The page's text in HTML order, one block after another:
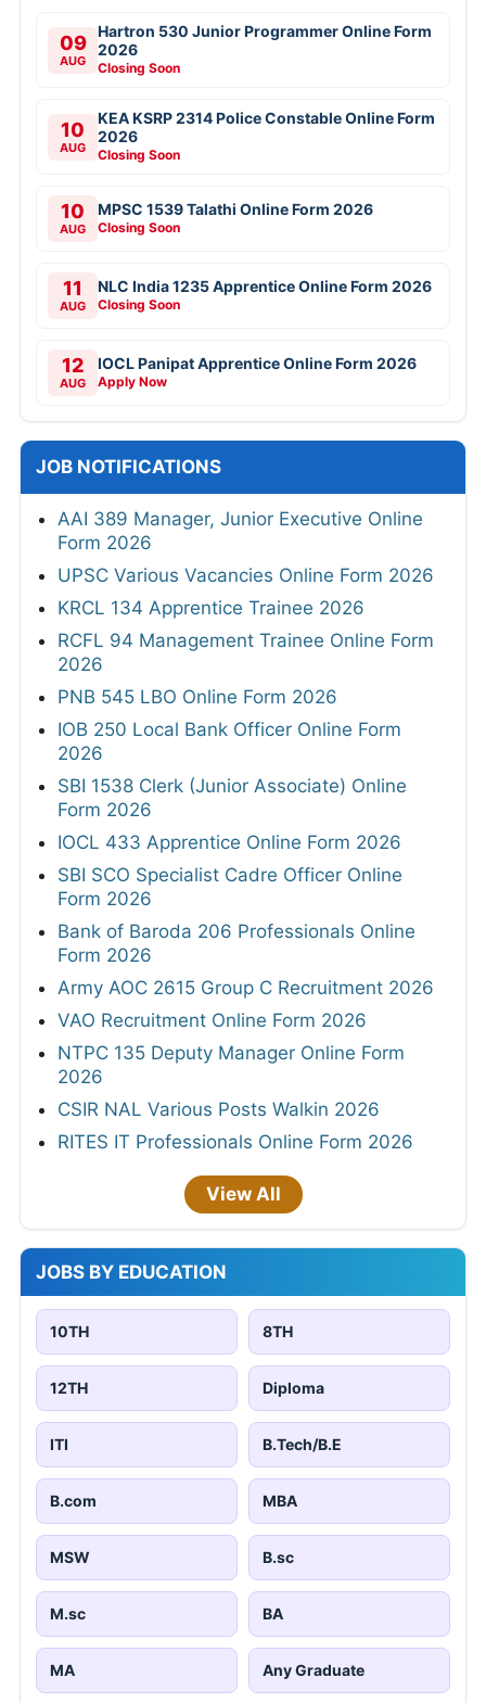
09
AUG
Hartron 530 Junior Programmer Online Form
2026
Closing Soon
10
AUG
KEA KSRP 2314 Police Constable Online Form
2026
Closing Soon
10
AUG
MPSC 1539 Talathi Online Form 2026
Closing Soon
11
AUG
NLC India 1235 Apprentice Online Form 2026
Closing Soon
12
AUG
IOCL Panipat Apprentice Online Form 2026
Apply Now
JOB NOTIFICATIONS
AAI 389 Manager, Junior Executive Online
Form 2026
UPSC Various Vacancies Online Form 2026
KRCL 134 Apprentice Trainee 2026
RCFL 94 Management Trainee Online Form
2026
PNB 545 LBO Online Form 2026
IOB 250 Local Bank Officer Online Form
2026
SBI 1538 Clerk (Junior Associate) Online
Form 2026
IOCL 433 Apprentice Online Form 2026
SBI SCO Specialist Cadre Officer Online
Form 2026
Bank of Baroda 206 Professionals Online
Form 2026
Army AOC 2615 Group C Recruitment 2026
VAO Recruitment Online Form 2026
NTPC 135 Deputy Manager Online Form
2026
CSIR NAL Various Posts Walkin 2026
RITES IT Professionals Online Form 2026
View All
JOBS BY EDUCATION
10TH 8TH
12TH Diploma
ITI B.Tech/B.E
B.com MBA
MSW B.sc
M.sc BA
MA Any Graduate